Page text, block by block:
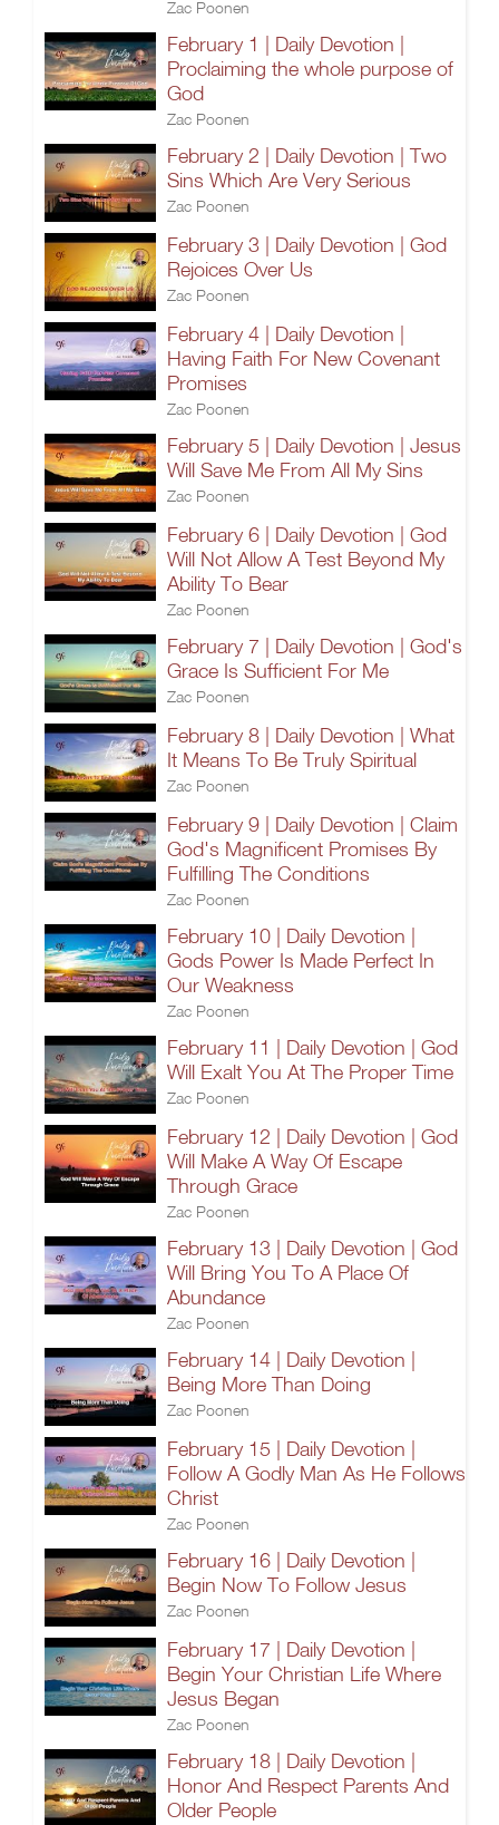
Zac Poonen
February 1 | Daily Devotion |
Proclaiming the whole purpose of
God
Zac Poonen
February 2 | Daily Devotion | Two
Sins Which Are Very Serious
Zac Poonen
February 3 | Daily Devotion | God
Rejoices Over Us
Zac Poonen
February 4 | Daily Devotion |
Having Faith For New Covenant
Promises
Zac Poonen
February 5 | Daily Devotion | Jesus
Will Save Me From All My Sins
Zac Poonen
February 6 | Daily Devotion | God
Will Not Allow A Test Beyond My
Ability To Bear
Zac Poonen
February 7 | Daily Devotion | God's
Grace Is Sufficient For Me
Zac Poonen
February 8 | Daily Devotion | What
It Means To Be Truly Spiritual
Zac Poonen
February 9 | Daily Devotion | Claim
God's Magnificent Promises By
Fulfilling The Conditions
Zac Poonen
February 10 | Daily Devotion |
Gods Power Is Made Perfect In
Our Weakness
Zac Poonen
February 11 | Daily Devotion | God
Will Exalt You At The Proper Time
Zac Poonen
February 12 | Daily Devotion | God
Will Make A Way Of Escape
Through Grace
Zac Poonen
February 13 | Daily Devotion | God
Will Bring You To A Place Of
Abundance
Zac Poonen
February 14 | Daily Devotion |
Being More Than Doing
Zac Poonen
February 15 | Daily Devotion |
Follow A Godly Man As He Follows
Christ
Zac Poonen
February 16 | Daily Devotion |
Begin Now To Follow Jesus
Zac Poonen
February 17 | Daily Devotion |
Begin Your Christian Life Where
Jesus Began
Zac Poonen
February 18 | Daily Devotion |
Honor And Respect Parents And
Older People